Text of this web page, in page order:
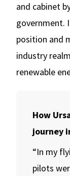
and cabinet
government.
position and
industry
renewable
How
journey
“In my
pilots